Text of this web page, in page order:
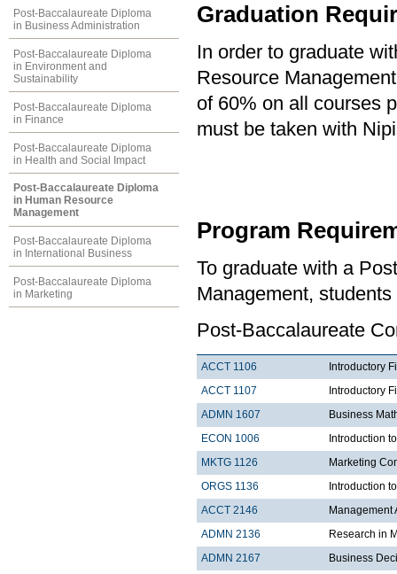
Post-Baccalaureate Diploma
in Business Administration
Post-Baccalaureate Diploma
in Environment and
Sustainability
Post-Baccalaureate Diploma
in Finance
Post-Baccalaureate Diploma
in Health and Social Impact
Post-Baccalaureate Diploma
in Human Resource
Management
Post-Baccalaureate Diploma
in International Business
Post-Baccalaureate Diploma
in Marketing
Graduation
In order to graduate
Resource
of 60% on all courses
must be taken with
Program
To graduate with a
Management,
Post-Baccalaureate
ACCT 1106
Introductory
ACCT 1107
Introductory
ADMN 1607
Business
ECON 1006
Introduction
MKTG 1126
Marketing
ORGS 1136
Introduction
ACCT 2146
Management
ADMN 2136
Research in
ADMN 2167
Business